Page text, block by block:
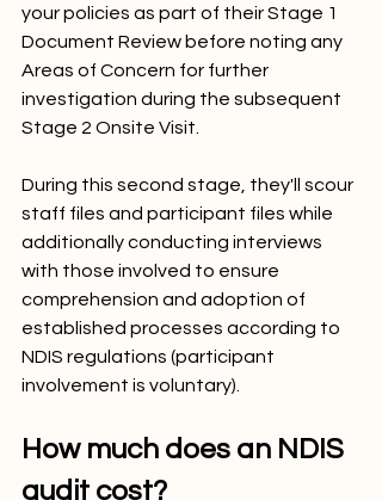
your policies as part of their Stage 1
Document Review before noting any
Areas of Concern for further
investigation during the subsequent
Stage 2 Onsite Visit.
During this second stage, they'll scour
staff files and participant files while
additionally conducting interviews
with those involved to ensure
comprehension and adoption of
established processes according to
NDIS regulations (participant
involvement is voluntary).
How much does an NDIS
audit cost?